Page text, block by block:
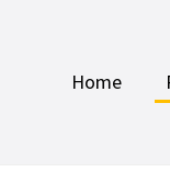
Home